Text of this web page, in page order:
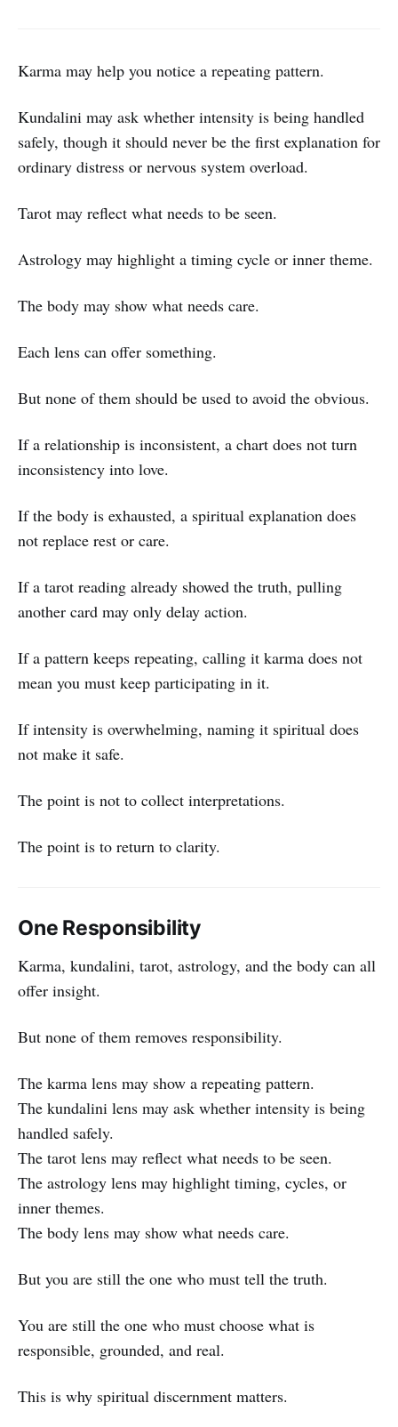
Karma may help you notice a repeating pattern.
Kundalini may ask whether intensity is being handled
safely, though it should never be the first explanation for
ordinary distress or nervous system overload.
Tarot may reflect what needs to be seen.
Astrology may highlight a timing cycle or inner theme.
The body may show what needs care.
Each lens can offer something.
But none of them should be used to avoid the obvious.
If a relationship is inconsistent, a chart does not turn
inconsistency into love.
If the body is exhausted, a spiritual explanation does
not replace rest or care.
If a tarot reading already showed the truth, pulling
another card may only delay action.
If a pattern keeps repeating, calling it karma does not
mean you must keep participating in it.
If intensity is overwhelming, naming it spiritual does
not make it safe.
The point is not to collect interpretations.
The point is to return to clarity.
One Responsibility
Karma, kundalini, tarot, astrology, and the body can all
offer insight.
But none of them removes responsibility.
The karma lens may show a repeating pattern.
The kundalini lens may ask whether intensity is being
handled safely.
The tarot lens may reflect what needs to be seen.
The astrology lens may highlight timing, cycles, or
inner themes.
The body lens may show what needs care.
But you are still the one who must tell the truth.
You are still the one who must choose what is
responsible, grounded, and real.
This is why spiritual discernment matters.